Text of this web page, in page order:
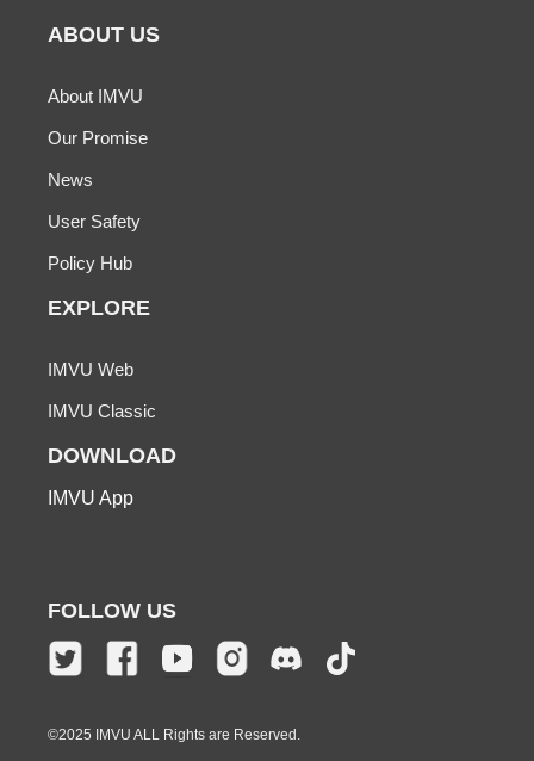
ABOUT US
About IMVU
Our Promise
News
User Safety
Policy Hub
EXPLORE
IMVU Web
IMVU Classic
DOWNLOAD
IMVU App
FOLLOW US
©2025 IMVU ALL Rights are Reserved.